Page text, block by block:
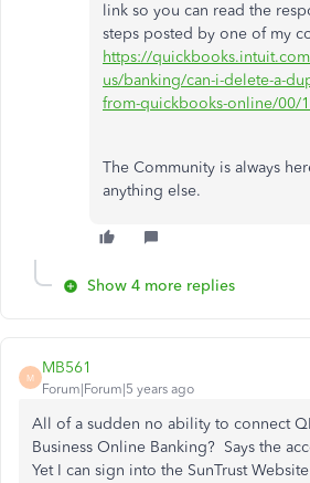
link so you can read the
steps posted by one of my
https://
us/banking/can-i-delete-a-
from-quickbooks-online/00/
The Community is always
anything else.
Show 4 more replies
M
MB561
Forum|Forum|5 years ago
All of a sudden no ability to connect
Business Online Banking? Says the
Yet I can sign into the SunTrust